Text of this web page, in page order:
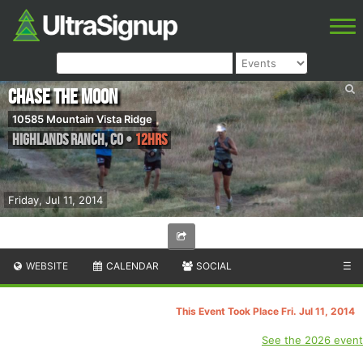
Friday, Jul 11, 2014
Chase the Moon
10585 Mountain Vista Ridge
Highlands Ranch,CO• 12hrs
WEBSITE CALENDAR SOCIAL ☰
This Event Took Place Fri. Jul 11, 2014
See the 2026 event